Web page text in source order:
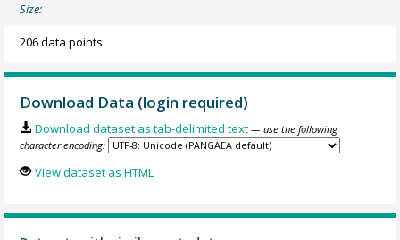
Size:
206 data points
Download Data (login required)
Download dataset as tab-delimited text — use the following
character encoding:
View dataset as HTML